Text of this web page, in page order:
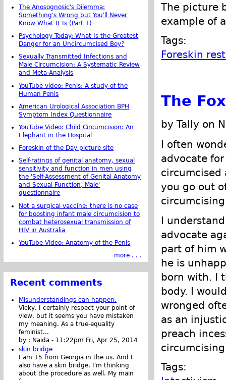
The picture
example of
Tags:
Foreskin
The
by Tally on
I often
advocate
circumcised
you go out
I
advocate
part of him
he is
born with. I
body. I
wronged
as an
preach
Tags:
The Anosognosic's Dilemma:
Something's Wrong but You'll Never
Know What It Is (Part 1)
Psychology Today: What Is the Greatest
Danger for an Uncircumcised Boy?
Sexually Transmitted Infections and
Male Circumcision: A Systematic Review
and Meta-Analysis
YouTube video: Penis: A study of the
Human Penis
American Urological Association BPH
Symptom Index Questionnaire
YouTube Video: Child Circumcision: An
Elephant in the Hospital
Foreskin of the Day picture site
Self-ratings of genital anatomy, sexual
sensitivity and function in men using
the 'Self-Assessment of Genital Anatomy
and Sexual Function, Male'
questionnaire
Not a surgical vaccine: there is no case
for boosting infant male circumcision to
combat heterosexual transmission of
HIV in Australia
YouTube Video: Anatomy of the Penis
more . . .
Recent comments
Misunderstandings can happen.
Vicky, I certainly respect your point of
view, but it seems you have mistaken
my meaning. As a true-equality
feminist...
by : Naida - 11:22pm Fri, Apr 25, 2014
skin bridge
I am 15 from Georgia in the us. And I
also have a skin bridge, I'm thinking
about the procedure as well. My main